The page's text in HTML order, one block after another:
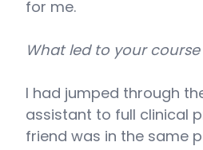
for me.
What led to your
I had jumped through
assistant to full clinical
friend was in the same